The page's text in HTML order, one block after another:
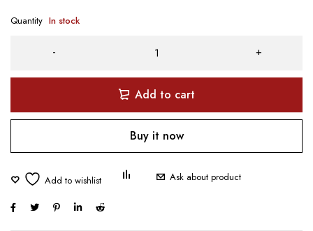
Quantity In stock
Add to cart
Buy it now
Ask about product